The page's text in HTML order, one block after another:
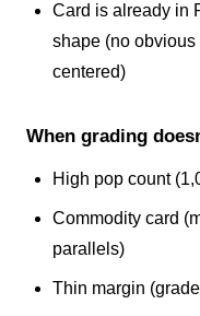
Card is already in
shape (no obvious
centered)
When grading
High pop count
Commodity card
parallels)
Thin margin